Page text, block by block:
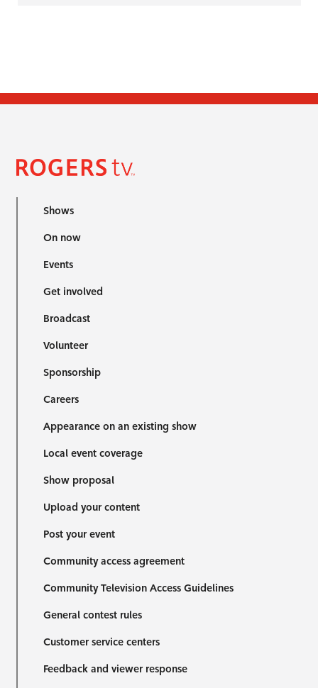
Shows
On now
Events
Get involved
Broadcast
Volunteer
Sponsorship
Careers
Appearance on an existing show
Local event coverage
Show proposal
Upload your content
Post your event
Community access agreement
Community Television Access Guidelines
General contest rules
Customer service centers
Feedback and viewer response